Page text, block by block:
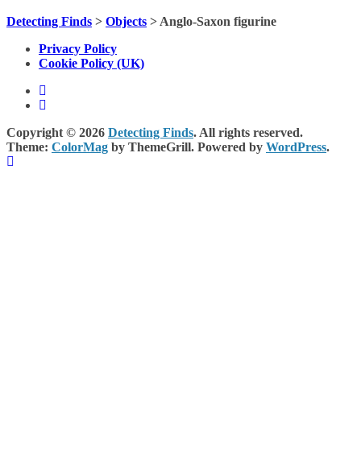
Detecting Finds > Objects >Anglo-Saxon figurine
Privacy Policy
Cookie Policy (UK)
Copyright © 2026 Detecting Finds. All rights reserved.
Theme: ColorMag by ThemeGrill. Powered by WordPress.